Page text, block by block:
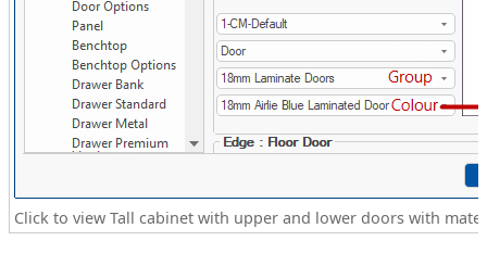
Click to view Tall cabinet with upper and lower doors with